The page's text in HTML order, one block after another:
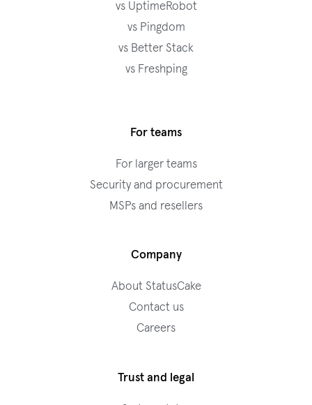
vs UptimeRobot
vs Pingdom
vs Better Stack
vs Freshping
For teams
For larger teams
Security and procurement
MSPs and resellers
Company
About StatusCake
Contact us
Careers
Trust and legal